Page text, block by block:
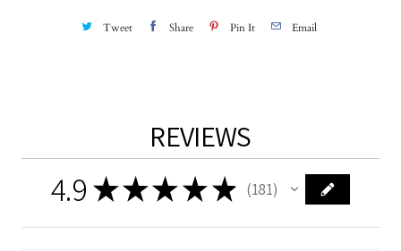
Tweet Share Pin It Email
REVIEWS
4.9 ★★★ ★ ★ 181
181